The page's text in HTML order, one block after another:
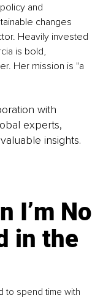
and
changes
Heavily invested
is bold,
Her mission is "a
with
experts,
insights.
I’m No
in the
to spend time with